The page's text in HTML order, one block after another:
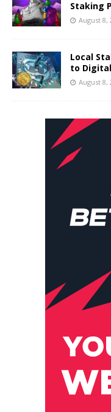
Staking
August 8,
Local
to
August 8,